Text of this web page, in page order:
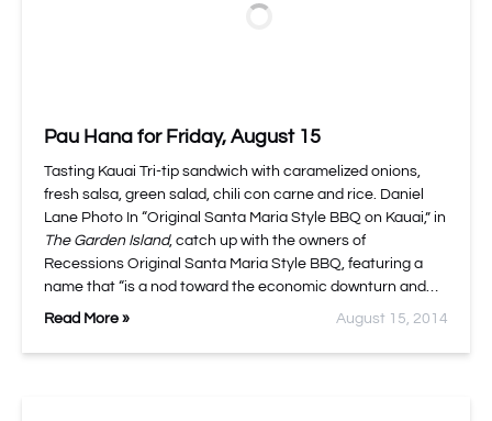
Pau Hana for Friday, August 15
Tasting Kauai Tri-tip sandwich with caramelized onions,
fresh salsa, green salad, chili con carne and rice. Daniel
Lane Photo In “Original Santa Maria Style BBQ on Kauai,” in
The Garden Island, catch up with the owners of
Recessions Original Santa Maria Style BBQ, featuring a
name that “is a nod toward the economic downturn and…
Read More » August 15, 2014